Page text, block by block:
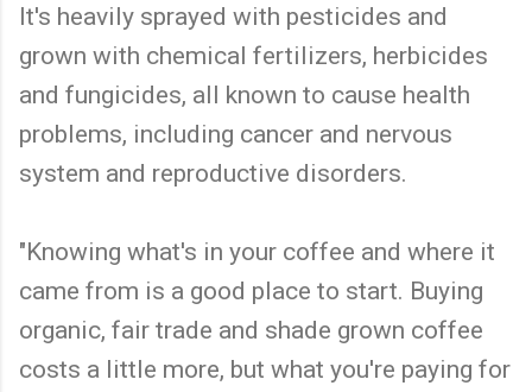
It's heavily sprayed with pesticides and
grown with chemical fertilizers, herbicides
and fungicides, all known to cause health
problems, including cancer and nervous
system and reproductive disorders.
"Knowing what's in your coffee and where it
came from is a good place to start. Buying
organic, fair trade and shade grown coffee
costs a little more, but what you're paying for